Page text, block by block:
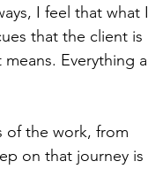
I feel that what I
that the client is
Everything a
of the work, from
on that journey is